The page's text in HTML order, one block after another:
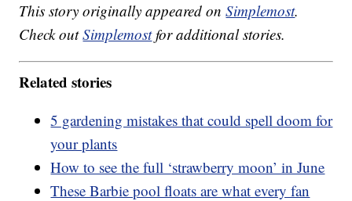
This story originally appeared onSimplemost.
Check outSimplemostfor additional stories.
Related stories
5 gardening mistakes that could spell doom for
your plants
How to see the full ‘strawberry moon’ in June
These Barbie pool floats are what every fan